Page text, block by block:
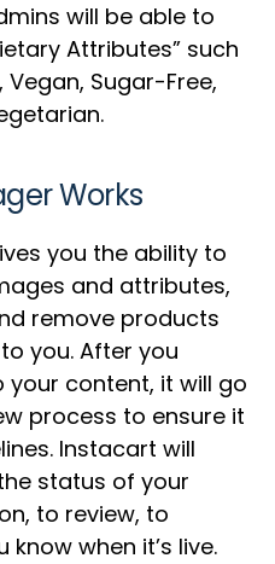
will be able to
Attributes” such
Vegan, Sugar-Free,
Works
you the ability to
and attributes,
remove products
you. After you
content, it will go
process to ensure it
Instacart will
status of your
to review, to
when it’s live.